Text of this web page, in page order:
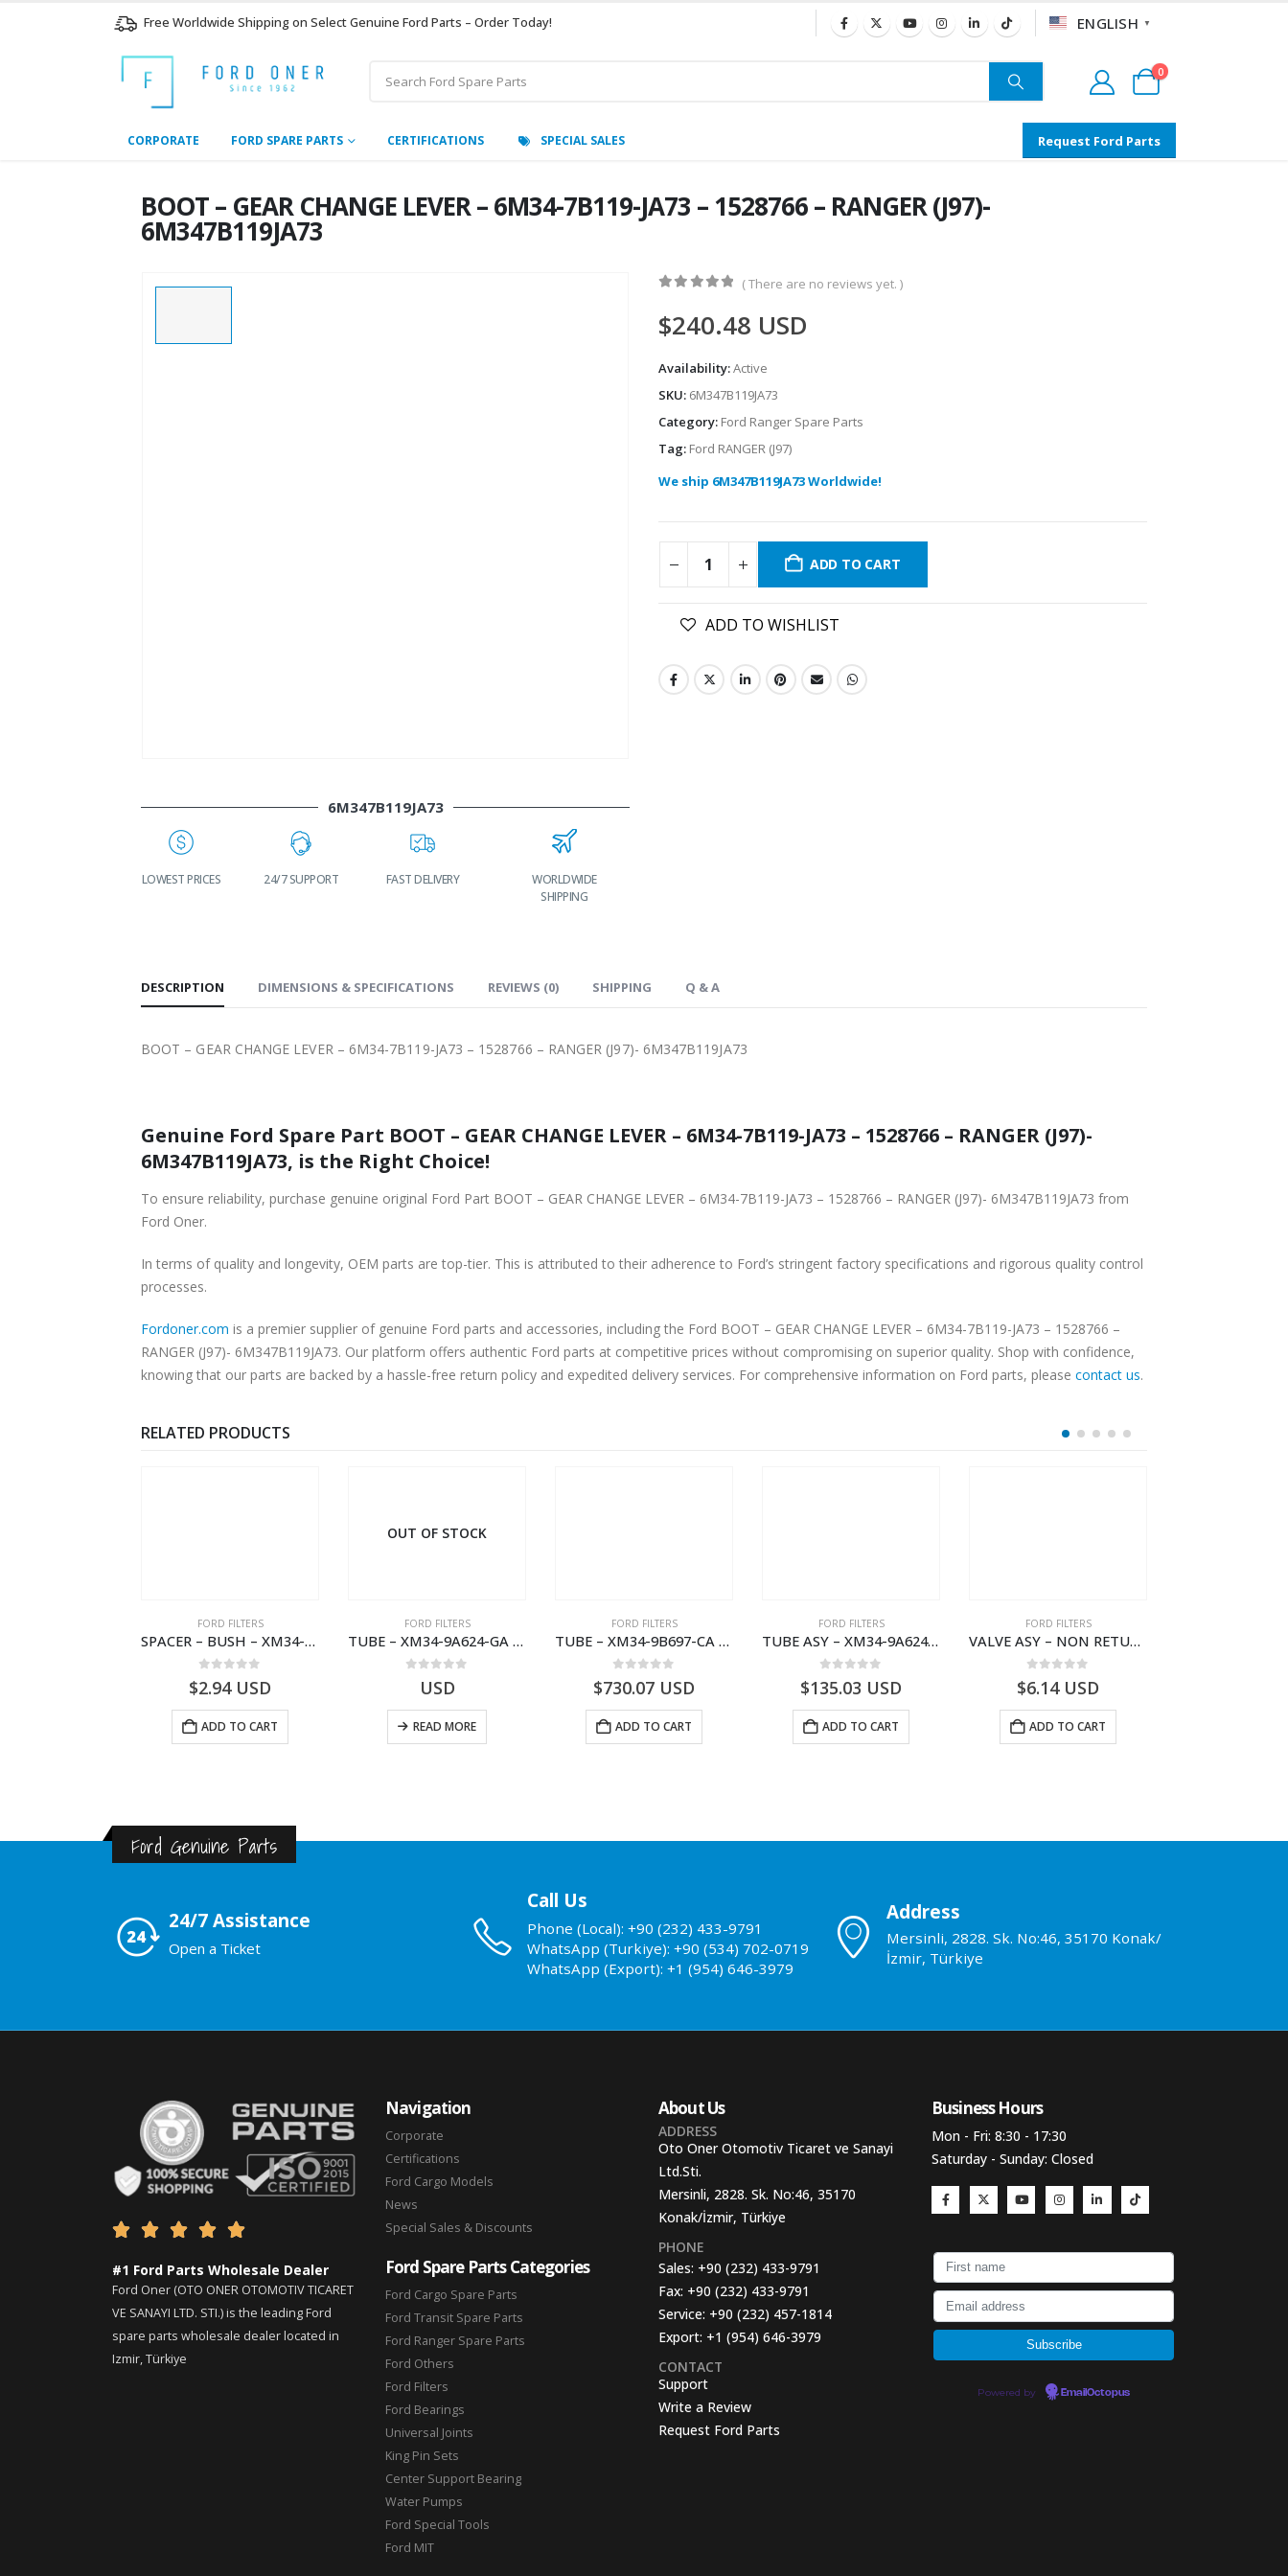
Free Worldwide Shipping on Select Genuine Ford Parts – Order Today! ENGLISH ▼
0
CORPORATE FORD SPARE PARTS CERTIFICATIONS SPECIAL SALES Request Ford Parts
BOOT – GEAR CHANGE LEVER – 6M34-7B119-JA73 – 1528766 – RANGER (J97)-
6M347B119JA73
6M347B119JA73
LOWEST PRICES 24/7 SUPPORT FAST DELIVERY
WORLDWIDE
SHIPPING
( There are no reviews yet. )
$240.48 USD
Availability:Active
SKU: 6M347B119JA73
Category: Ford Ranger Spare Parts
Tag: Ford RANGER (J97)
We ship 6M347B119JA73 Worldwide!
ADD TO CART
ADD TO WISHLIST
DESCRIPTION DIMENSIONS & SPECIFICATIONS REVIEWS (0) SHIPPING Q & A
BOOT – GEAR CHANGE LEVER – 6M34-7B119-JA73 – 1528766 – RANGER (J97)- 6M347B119JA73
Genuine Ford Spare Part BOOT – GEAR CHANGE LEVER – 6M34-7B119-JA73 – 1528766 – RANGER (J97)-
6M347B119JA73, is the Right Choice!
To ensure reliability, purchase genuine original Ford Part BOOT – GEAR CHANGE LEVER – 6M34-7B119-JA73 – 1528766 – RANGER (J97)- 6M347B119JA73 from
Ford Oner.
In terms of quality and longevity, OEM parts are top-tier. This is attributed to their adherence to Ford’s stringent factory specifications and rigorous quality control
processes.
Fordoner.com is a premier supplier of genuine Ford parts and accessories, including the Ford BOOT – GEAR CHANGE LEVER – 6M34-7B119-JA73 – 1528766 –
RANGER (J97)- 6M347B119JA73. Our platform offers authentic Ford parts at competitive prices without compromising on superior quality. Shop with confidence,
knowing that our parts are backed by a hassle-free return policy and expedited delivery services. For comprehensive information on Ford parts, please contact us.
RELATED PRODUCTS
FORD FILTERS
SPACER – BUSH – XM34-9C675-AA – 3600240 – RANGER (J97) – RANGER MD25 – 1.99/10.99XM349C675AA
$2.94USD
ADD TO CART
OUT OF STOCK
FORD FILTERS
TUBE – XM34-9A624-GA – 3892359 – RANGER (J97) – RANGER MD25NA – 1.99/-XM349A624GA
USD
READ MORE
FORD FILTERS
TUBE – XM34-9B697-CA – 3608358 – RANGER (J97) – RANGER MD25TI – 1.99/-XM349B697CA
$730.07 USD
ADD TO CART
FORD FILTERS
TUBE ASY – XM34-9A624-CB – 4042704 – RANGER (J97) – RANGER MD25TI – 1.99/-XM349A624CB
$135.03 USD
ADD TO CART
FORD FILTERS
VALVE ASY – NON RETURN – 2M34-J014A08-AB – 4528289 – RANGER (J97)- 2M34J014A08AB
$6.14USD
ADD TO CART
Ford Genuine Parts
24/7 Assistance
Open a Ticket
Call Us
Phone (Local): +90 (232) 433-9791
WhatsApp (Turkiye): +90 (534) 702-0719
WhatsApp (Export): +1 (954) 646-3979
Address
Mersinli, 2828. Sk. No:46, 35170 Konak/
İzmir, Türkiye
    
#1 Ford Parts Wholesale Dealer
Ford Oner (OTO ONER OTOMOTIV TICARET
VE SANAYI LTD. STI.) is the leading Ford
spare parts wholesale dealer located in
Izmir, Türkiye
Navigation
Corporate
Certifications
Ford Cargo Models
News
Special Sales & Discounts
Ford Spare Parts Categories
Ford Cargo Spare Parts
Ford Transit Spare Parts
Ford Ranger Spare Parts
Ford Others
Ford Filters
Ford Bearings
Universal Joints
King Pin Sets
Center Support Bearing
Water Pumps
Ford Special Tools
Ford MIT
About Us
ADDRESS
Oto Oner Otomotiv Ticaret ve Sanayi
Ltd.Sti.
Mersinli, 2828. Sk. No:46, 35170
Konak/İzmir, Türkiye
PHONE
Sales: +90 (232) 433-9791
Fax: +90 (232) 433-9791
Service: +90 (232) 457-1814
Export: +1 (954) 646-3979
CONTACT
Support
Write a Review
Request Ford Parts
Business Hours​
Mon - Fri: 8:30 - 17:30
Saturday - Sunday: Closed
Powered by EmailOctopus